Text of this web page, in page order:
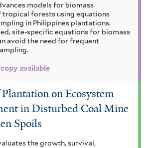
models for biomass
forests using equations
in Philippines plantations.
site-specific equations for biomass
avoid the need for frequent
available
on Ecosystem
in Disturbed Coal Mine
Spoils
the growth, survival,